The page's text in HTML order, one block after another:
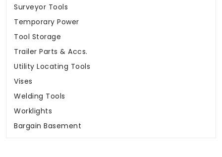
Surveyor Tools
Temporary Power
Tool Storage
Trailer Parts & Accs.
Utility Locating Tools
Vises
Welding Tools
Worklights
Bargain Basement